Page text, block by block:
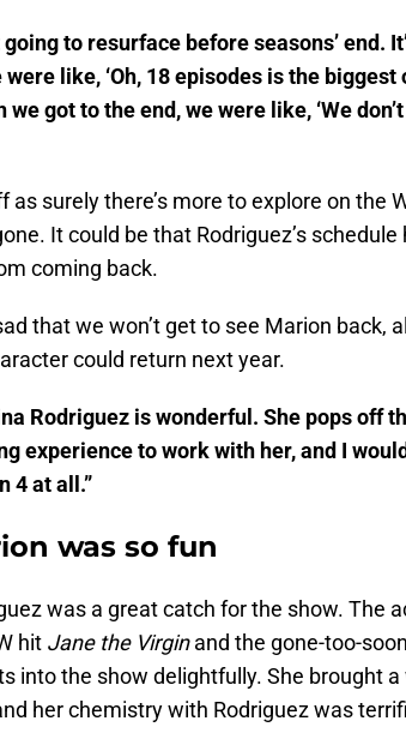
to resurface before seasons’ end.
were like, ‘Oh, 18 episodes is the biggest
we got to the end, we were like, ‘We
as surely there’s more to explore on the
It could be that Rodriguez’s
coming back.
that we won’t get to see Marion back,
could return next year.
Rodriguez is wonderful. She pops off
experience to work with her, and I
4 at all.”
was so fun
was a great catch for the show. The
hit Jane the Virginand the gone-too-
into the show delightfully. She brought
her chemistry with Rodriguez was